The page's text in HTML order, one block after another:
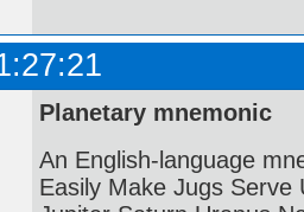
Planetary mnemonic
An English-language
Easily Make Jugs